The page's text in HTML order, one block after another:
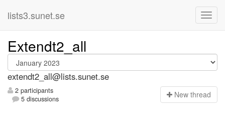
lists3.sunet.se
Extendt2_all
extendt2_all@lists.sunet.se
2 participants
5 discussions
New thread